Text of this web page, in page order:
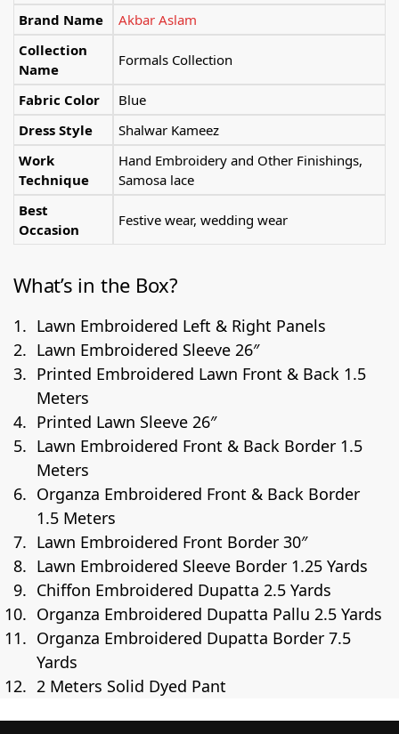
Brand Name
Akbar Aslam
Collection
Name
Formals Collection
Fabric Color
Blue
Dress Style
Shalwar Kameez
Work
Technique
Hand Embroidery and Other Finishings,
Samosa lace
Best
Occasion
Festive wear, wedding wear
What’s in the Box?
Lawn Embroidered Left & Right Panels
Lawn Embroidered Sleeve 26″
Printed Embroidered Lawn Front & Back 1.5
Meters
Printed Lawn Sleeve 26″
Lawn Embroidered Front & Back Border 1.5
Meters
Organza Embroidered Front & Back Border
1.5 Meters
Lawn Embroidered Front Border 30″
Lawn Embroidered Sleeve Border 1.25 Yards
Chiffon Embroidered Dupatta 2.5 Yards
Organza Embroidered Dupatta Pallu 2.5 Yards
Organza Embroidered Dupatta Border 7.5
Yards
2 Meters Solid Dyed Pant